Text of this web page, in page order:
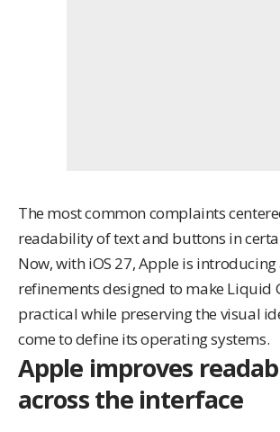
The most common complaints
readability of text and buttons in
Now, withiOS 27, Apple is introducing
refinements designed to make Liquid
practical while preserving the visual
come to define its operating systems.
Apple improves
across the interface